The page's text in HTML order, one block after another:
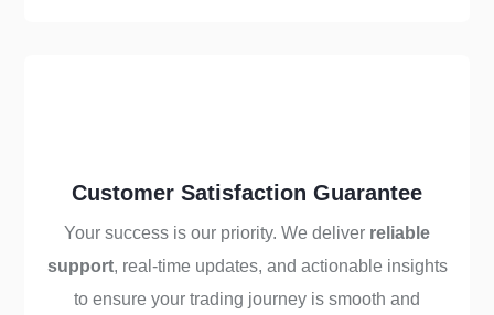
Customer Satisfaction Guarantee
Your success is our priority. We deliver reliable
support, real-time updates, and actionable insights
to ensure your trading journey is smooth and